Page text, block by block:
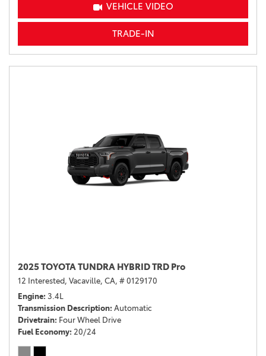
VEHICLE VIDEO
TRADE-IN
2025 TOYOTA TUNDRA HYBRID TRD Pro
12 Interested, Vacaville, CA, # 0129170
Engine 3.4L
Transmission Description Automatic
Drivetrain Four Wheel Drive
Fuel Economy 20/24